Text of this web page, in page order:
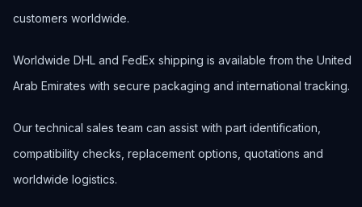
customers worldwide.
Worldwide DHL and FedEx shipping is available from the United
Arab Emirates with secure packaging and international tracking.
Our technical sales team can assist with part identification,
compatibility checks, replacement options, quotations and
worldwide logistics.